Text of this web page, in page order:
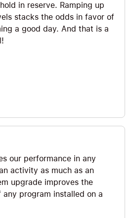
in reserve. Ramping up
stacks the odds in favor of
a good day. And that is a
our performance in any
activity as much as an
upgrade improves the
any program installed on a